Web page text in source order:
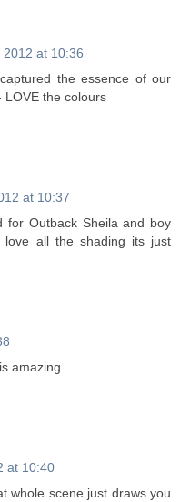
at 10:36
the essence of our
LOVE the colours
at 10:37
for Outback Sheila and boy
love all the shading its just
amazing.
at 10:40
whole scene just draws you